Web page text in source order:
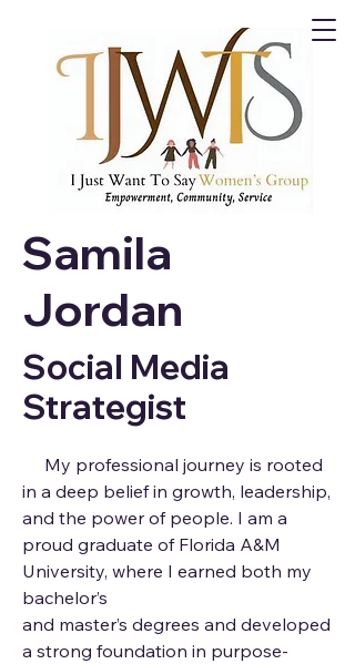
Samila
Jordan
Social Media
Strategist
My professional journey is rooted
in a deep belief in growth, leadership,
and the power of people. I am a
proud graduate of Florida A&M
University, where I earned both my
bachelor’s
and master’s degrees and developed
a strong foundation in purpose-